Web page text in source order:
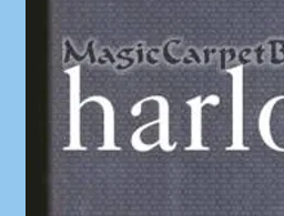
Shop
Store Policies
We Buy Books